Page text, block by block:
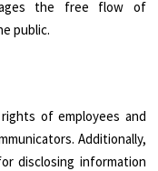
the free flow of
public.
of employees and
Additionally,
disclosing information